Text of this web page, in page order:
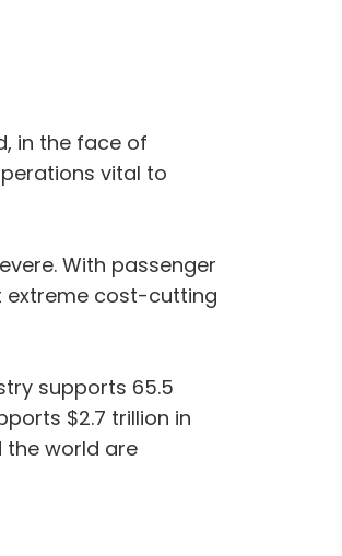
in the face of
vital to
With passenger
extreme cost-cutting
supports 65.5
$2.7 trillion in
the world are